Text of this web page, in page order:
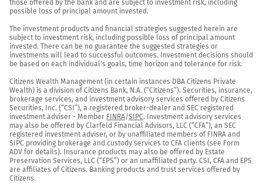
those offered by the bank and are subject to investment risk, including
possible loss of principal amount invested.
The investment products and financial strategies suggested herein are
subject to investment risk, including possible loss of principal amount
invested. There can be no guarantee the suggested strategies or
investments will lead to successful outcomes. Investment decisions should
be based on each individual's goals, time horizon and tolerance for risk.
Citizens Wealth Management (in certain instances DBA Citizens Private
Wealth) is a division of Citizens Bank, N.A. (“Citizens”). Securities, insurance,
brokerage services, and investment advisory services offered by Citizens
Securities, Inc. (“CSI”), a registered broker-dealer and SEC registered
investment adviser - Member FINRA/SIPC. Investment advisory services
may also be offered by Clarfeld Financial Advisors, LLC (“CFA”), an SEC
registered investment adviser, or by unaffiliated members of FINRA and
SIPC providing brokerage and custody services to CFA clients (see Form
ADV for details). Insurance products may also be offered by Estate
Preservation Services, LLC (“EPS”) or an unaffiliated party. CSI, CFA and EPS
are affiliates of Citizens. Banking products and trust services offered by
Citizens.